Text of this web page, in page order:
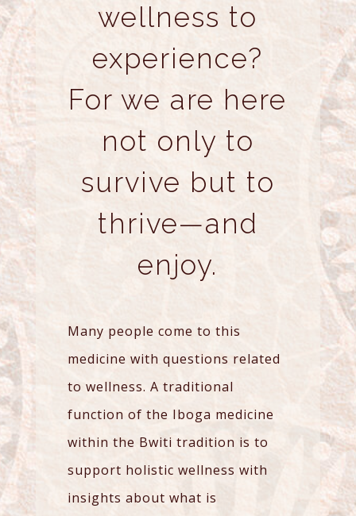
wellness to
experience?
For we are here
not only to
survive but to
thrive—and
enjoy.
Many people come to this
medicine with questions related
to wellness. A traditional
function of the Iboga medicine
within the Bwiti tradition is to
support holistic wellness with
insights about what is